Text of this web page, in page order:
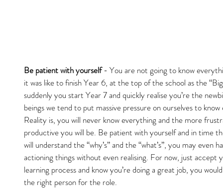
Be patient with yourself - You are not going to know
it was like to finish Year 6, at the top of the school as the
suddenly you start Year 7 and quickly realise you’re the
beings we tend to put massive pressure on ourselves to
Reality is, you will never know everything and the more
productive you will be. Be patient with yourself and in time
will understand the “why’s” and the “what’s”, you may even
actioning things without even realising. For now, just accept
learning process and know you’re doing a great job, you
the right person for the role.